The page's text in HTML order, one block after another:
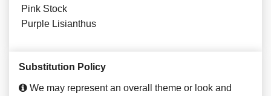
Pink Stock
Purple Lisianthus
Substitution Policy
We may represent an overall theme or look and